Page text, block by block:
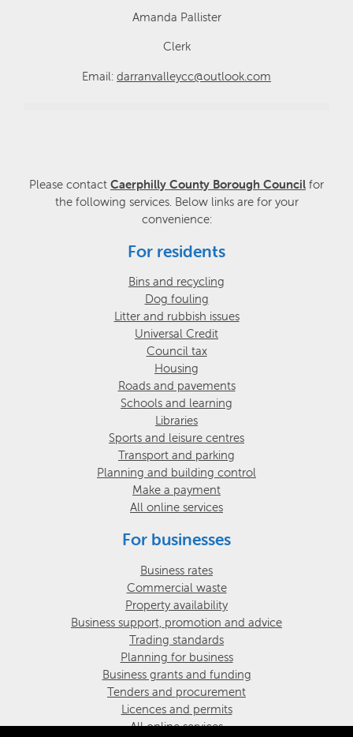
Amanda Pallister
Clerk
Email: darranvalleycc@outlook.com
Please contact Caerphilly County Borough Council for
the following services. Below links are for your
convenience:
For residents
Bins and recycling
Dog fouling
Litter and rubbish issues
Universal Credit
Council tax
Housing
Roads and pavements
Schools and learning
Libraries
Sports and leisure centres
Transport and parking
Planning and building control
Make a payment
All online services
For businesses
Business rates
Commercial waste
Property availability
Business support, promotion and advice
Trading standards
Planning for business
Business grants and funding
Tenders and procurement
Licences and permits
All online services